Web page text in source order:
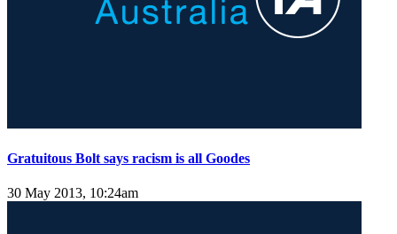
Gratuitous Bolt says racism is all Goodes
30 May 2013, 10:24am